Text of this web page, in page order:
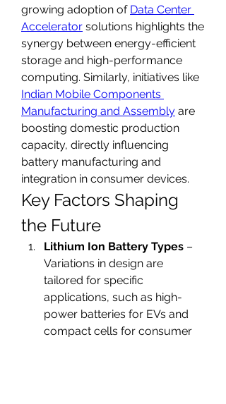
growing adoption of Data Center
Accelerator solutions highlights the
synergy between energy-efficient
storage and high-performance
Indian Mobile Components
Manufacturing and Assembly are
boosting domestic production
capacity, directly influencing
battery manufacturing and
integration in consumer devices.
Key Factors Shaping
the Future
Lithium Ion Battery Types –
Variations in design are
tailored for specific
applications, such as high-
power batteries for EVs and
compact cells for consumer